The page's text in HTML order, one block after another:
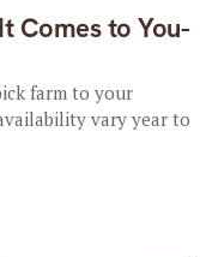
Comes to You-
farm to your
vary year to